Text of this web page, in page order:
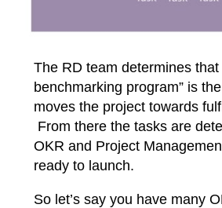
The RD team determines that
benchmarking program” is
moves the project towards
From there the tasks are
OKR and Project
ready to launch.
So let’s say you have many